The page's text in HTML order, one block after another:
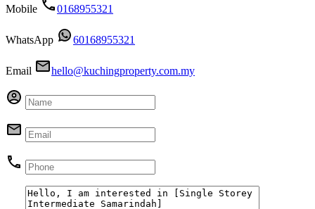
Mobile 0168955321
WhatsApp 60168955321
Email hello@kuchingproperty.com.my